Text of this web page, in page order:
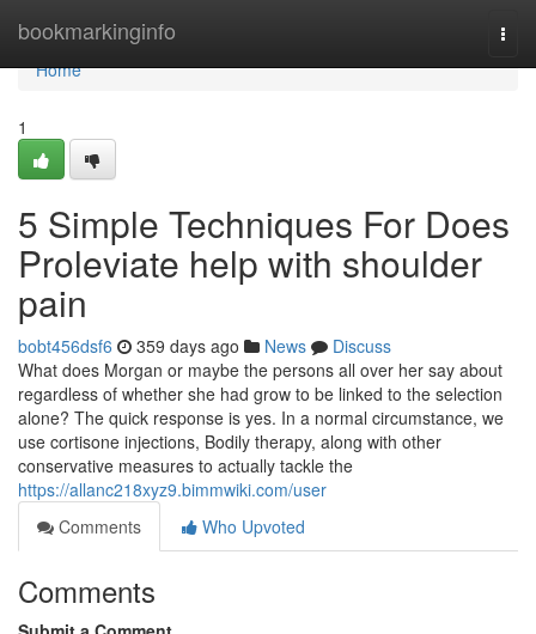
bookmarkinginfo
Home
Home
1
5 Simple Techniques For Does
Proleviate help with shoulder
pain
bobt456dsf6 359 days ago News
Discuss
What does Morgan or maybe the persons all over her say about
regardless of whether she had grow to be linked to the selection
alone? The quick response is yes. In a normal circumstance, we
use cortisone injections, Bodily therapy, along with other
conservative measures to actually tackle the
https://allanc218xyz9.bimmwiki.com/user
Comments
Who Upvoted
Comments